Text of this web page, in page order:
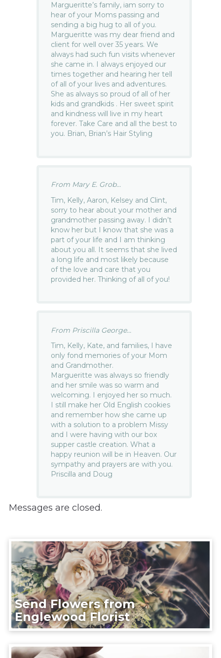
Margueritte’s family, iam sorry to
hear of your Moms passing and
sending a big hug to all of you.
Margueritte was my dear friend and
client for well over 35 years. We
always had such fun visits whenever
she came in. I always enjoyed our
times together and hearing her tell
of all of your lives and adventures.
She as always so proud of all of her
kids and grandkids . Her sweet spirit
and kindness will live in my heart
forever. Take Care and all the best to
you. Brian, Brian’s Hair Styling
From Mary E. Grob...
Tim, Kelly, Aaron, Kelsey and Clint,
sorry to hear about your mother and
grandmother passing away. I didn’t
know her but I know that she was a
part of your life and I am thinking
about you all. It seems that she lived
a long life and most likely because
of the love and care that you
provided her. Thinking of all of you!
From Priscilla George...
Tim, Kelly, Kate, and families, I have
only fond memories of your Mom
and Grandmother.
Margueritte was always so friendly
and her smile was so warm and
welcoming. I enjoyed her so much.
I still make her Old English cookies
and remember how she came up
with a solution to a problem Missy
and I were having with our box
supper castle creation. What a
happy reunion will be in Heaven. Our
sympathy and prayers are with you.
Priscilla and Doug
Messages are closed.
Send Flowers from
Englewood Florist